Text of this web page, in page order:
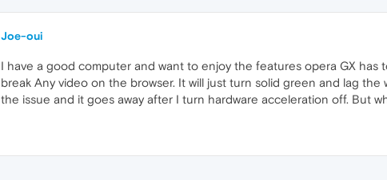
Joe-oui
I have a good computer and want to enjoy the features opera GX has
break Any video on the browser. It will just turn solid green and lag
the issue and it goes away after I turn hardware acceleration off. But